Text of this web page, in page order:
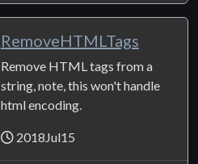
RemoveHTMLTags
Remove HTML tags from a
string, note, this won't handle
html encoding.
2018Jul15